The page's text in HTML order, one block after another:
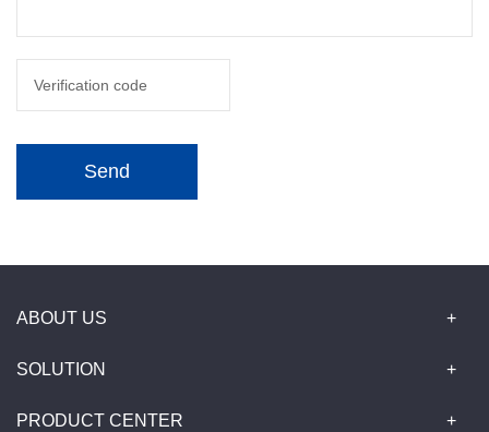
Send
ABOUT US
SOLUTION
PRODUCT CENTER